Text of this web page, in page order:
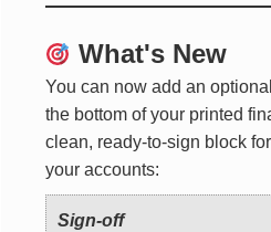
What's New
You can now add an optional
the bottom of your printed
clean, ready-to-sign block
your accounts:
Sign-off